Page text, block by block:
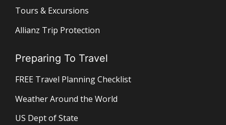
Tours & Excursions
Allianz Trip Protection
Preparing To Travel
FREE Travel Planning Checklist
Weather Around the World
US Dept of State